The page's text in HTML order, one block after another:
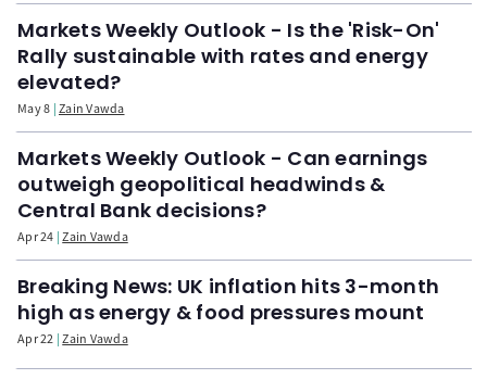
Markets Weekly Outlook - Is the 'Risk-On'
Rally sustainable with rates and energy
elevated?
May 8 Zain Vawda
Markets Weekly Outlook - Can earnings
outweigh geopolitical headwinds &
Central Bank decisions?
Apr 24 Zain Vawda
Breaking News: UK inflation hits 3-month
high as energy & food pressures mount
Apr 22 Zain Vawda